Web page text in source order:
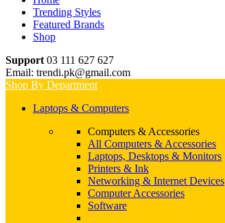
Trending Styles
Featured Brands
Shop
Support 03 111 627 627
Email: trendi.pk@gmail.com
Shop By Department
Laptops & Computers
Computers & Accessories
All Computers & Accessories
Laptops, Desktops & Monitors
Printers & Ink
Networking & Internet Devices
Computer Accessories
Software